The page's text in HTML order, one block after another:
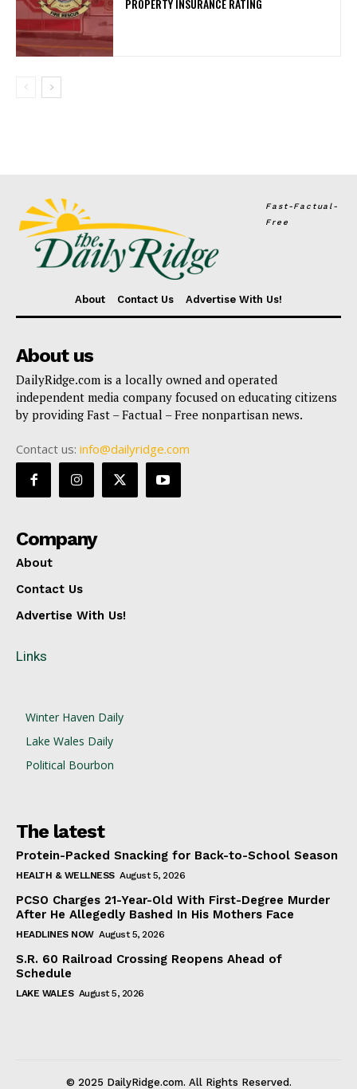
Fast-Factual-
Free
About Contact Us Advertise With Us!
About us
DailyRidge.com is a locally owned and operated
independent media company focused on educating citizens
by providing Fast – Factual – Free nonpartisan news.
Contact us: info@dailyridge.com
Company
About
Contact Us
Advertise With Us!
Links
Winter Haven Daily
Lake Wales Daily
Political Bourbon
The latest
Protein-Packed Snacking for Back-to-School Season
HEALTH & WELLNESS August 5, 2026
PCSO Charges 21-Year-Old With First-Degree Murder
After He Allegedly Bashed In His Mothers Face
HEADLINES NOW August 5, 2026
S.R. 60 Railroad Crossing Reopens Ahead of
Schedule
LAKE WALES August 5, 2026
© 2025 DailyRidge.com. All Rights Reserved.